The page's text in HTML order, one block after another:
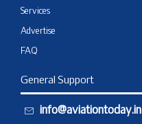
Services
Advertise
FAQ
General Support
info@aviationtoday.in